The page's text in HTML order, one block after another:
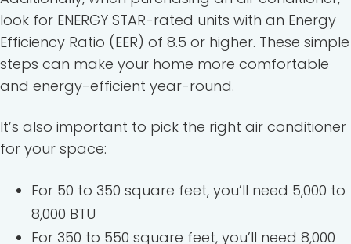
look for ENERGY STAR-rated units with an Energy
Efficiency Ratio (EER) of 8.5 or higher. These simple
steps can make your home more comfortable
and energy-efficient year-round.
It’s also important to pick the right air conditioner
for your space:
For 50 to 350 square feet, you’ll need 5,000 to
8,000 BTU
For 350 to 550 square feet, you’ll need 8,000